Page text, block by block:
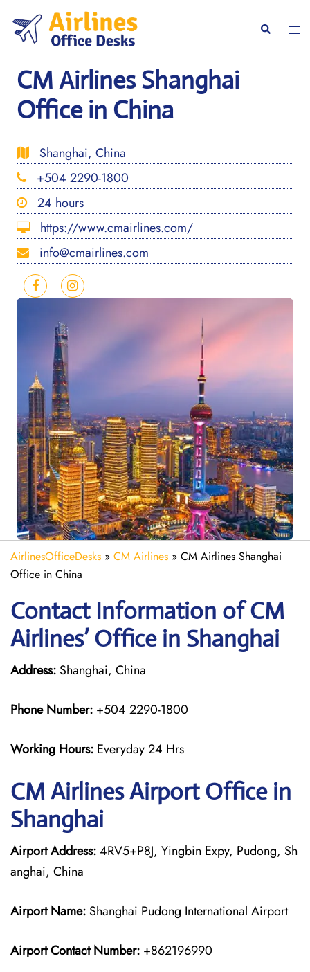
content
Search
CM Airlines Shanghai
Office in China
Shanghai, China
+504 2290-1800
24 hours
https://www.cmairlines.com/
info@cmairlines.com
AirlinesOfficeDesks » CM Airlines » CM Airlines Shanghai
Office in China
Contact Information of CM
Airlines’ Office in Shanghai
Address: Shanghai, China
Phone Number: +504 2290-1800
Working Hours: Everyday 24 Hrs
CM AirlinesAirport Office in
Shanghai
Airport Address:4RV5+P8J, Yingbin Expy, Pudong, Sh
anghai, China
Airport Name: Shanghai Pudong International Airport
Airport Contact Number: +862196990